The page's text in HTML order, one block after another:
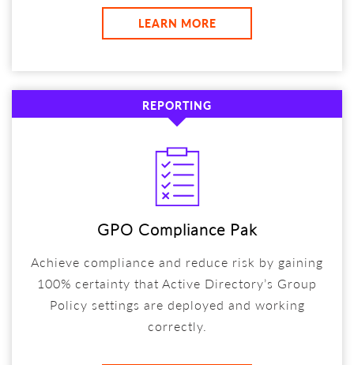
LEARN MORE
REPORTING
GPO Compliance Pak
Achieve compliance and reduce risk by gaining
100% certainty that Active Directory’s Group
Policy settings are deployed and working
correctly.